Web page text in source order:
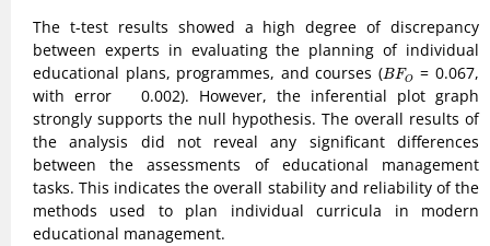
The t-test results showed a high degree of discrepancy
between experts in evaluating the planning of individual
educational plans, programmes, and courses (BFO
BFO
= 0.067,
with error 0.002). However, the inferential plot graph
strongly supports the null hypothesis. The overall results of
the analysis did not reveal any significant differences
between the assessments of educational management
tasks. This indicates the overall stability and reliability of the
methods used to plan individual curricula in modern
educational management.